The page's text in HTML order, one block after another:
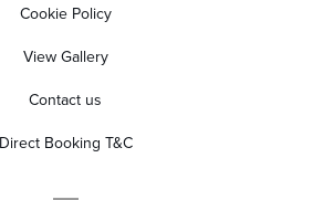
Cookie Policy
View Gallery
Contact us
Direct Booking T&C